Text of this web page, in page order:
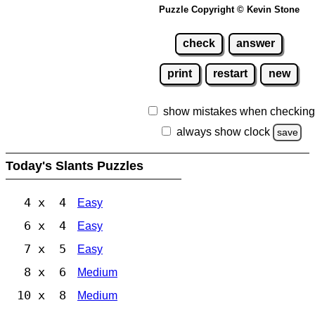
Puzzle Copyright © Kevin Stone
check answer
print restart new
show mistakes when checking
always show clock
save
Today's Slants Puzzles
4 x 4 Easy
6 x 4 Easy
7 x 5 Easy
8 x 6 Medium
10 x 8 Medium